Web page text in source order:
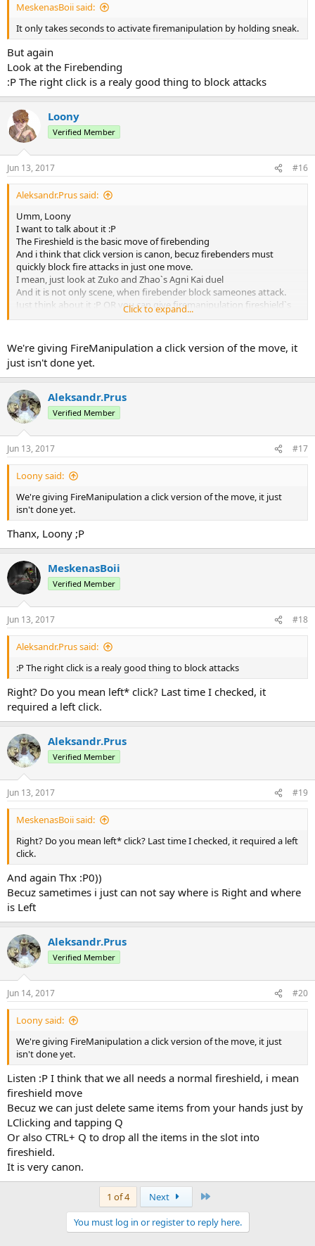
MeskenasBoii said:
It only takes seconds to activate firemanipulation by holding sneak.
But again
Look at the Firebending
:Р The right click is a realy good thing to block attacks
Loony
Verified Member
Jun 13, 2017 #16
Aleksandr.Prus said:
Umm, Loony
I want to talk about it :Р
The Fireshield is the basic move of firebending
And i think that click version is canon, becuz firebenders must
quickly block fire attacks in just one move.
I mean, just look at Zuko and Zhao`s Agni Kai duel
And it is not only scene, when firebender block sameones attack.
Just think about it :Р OR you can give firemanipulation fireshield`s
click block :Р
Click to expand...
We're giving FireManipulation a click version of the move, it
just isn't done yet.
Aleksandr.Prus
Verified Member
Jun 13, 2017 #17
Loony said:
We're giving FireManipulation a click version of the move, it just
isn't done yet.
Thanx, Loony ;Р
MeskenasBoii
Verified Member
Jun 13, 2017 #18
Aleksandr.Prus said:
:Р The right click is a realy good thing to block attacks
Right? Do you mean left* click? Last time I checked, it
required a left click.
Aleksandr.Prus
Verified Member
Jun 13, 2017 #19
MeskenasBoii said:
Right? Do you mean left* click? Last time I checked, it required a left
click.
And again Thx :Р0))
Becuz sametimes i just can not say where is Right and where
is Left
Aleksandr.Prus
Verified Member
Jun 14, 2017 #20
Loony said:
We're giving FireManipulation a click version of the move, it just
isn't done yet.
Listen :Р I think that we all needs a normal fireshield, i mean
fireshield move
Becuz we can just delete same items from your hands just by
LClicking and tapping Q
Or also CTRL+ Q to drop all the items in the slot into
fireshield.
It is very canon.
1 of 4 Next
You must log in or register to reply here.